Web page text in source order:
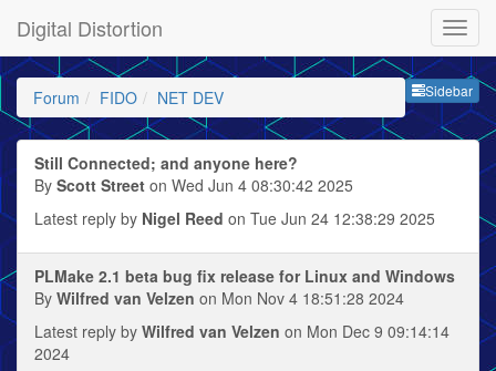
Digital Distortion
Sidebar
Forum FIDO NET DEV
Still Connected; and anyone here?
By Scott Street on Wed Jun 4 08:30:42 2025
Latest reply by Nigel Reed on Tue Jun 24 12:38:29 2025
PLMake 2.1 beta bug fix release for Linux and Windows
By Wilfred van Velzen on Mon Nov 4 18:51:28 2024
Latest reply by Wilfred van Velzen on Mon Dec 9 09:14:14
2024